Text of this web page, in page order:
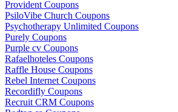
Provident Coupons
PsiloVibe Church Coupons
Psychotherapy Unlimited Coupons
Purely Coupons
Purple cv Coupons
Rafaelhoteles Coupons
Raffle House Coupons
Rebel Internet Coupons
Recordifly Coupons
Recruit CRM Coupons